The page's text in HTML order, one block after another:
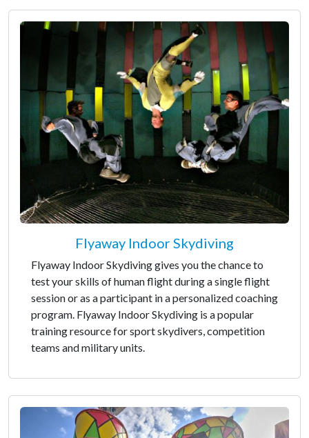
Flyaway Indoor Skydiving
Flyaway Indoor Skydiving gives you the chance to
test your skills of human flight during a single flight
session or as a participant in a personalized coaching
program. Flyaway Indoor Skydiving is a popular
training resource for sport skydivers, competition
teams and military units.